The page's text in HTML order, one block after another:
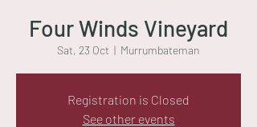
Four Winds Vineyard
Sat, 23 Oct
  |
Murrumbateman
Registration is Closed
See other events